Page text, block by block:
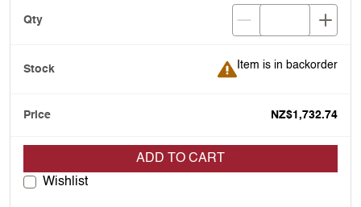
Item is in backorder
Item is in backorder
NZ$1,732.74
ADD TO CART
Wishlist